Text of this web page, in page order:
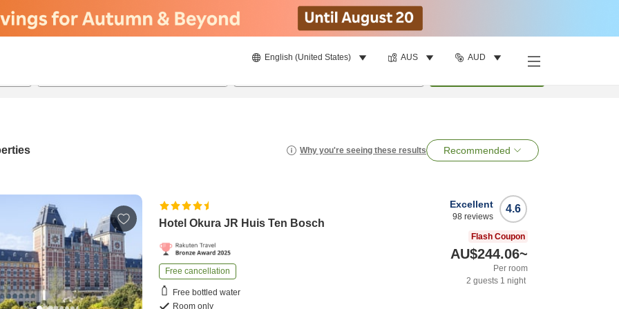
English (United States) AUS AUD
Why you're seeing these results Recommended
Hotel Okura JR Huis Ten Bosch
Free cancellation
Free bottled water
Room only
4.6
Excellent
98 reviews
Flash Coupon
AU$244.06~
Per room
2 guests 1 night